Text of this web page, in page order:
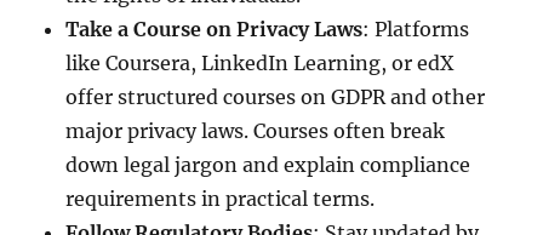
Take a Course on Privacy Laws: Platforms
like Coursera, LinkedIn Learning, or edX
offer structured courses on GDPR and other
major privacy laws. Courses often break
down legal jargon and explain compliance
requirements in practical terms.